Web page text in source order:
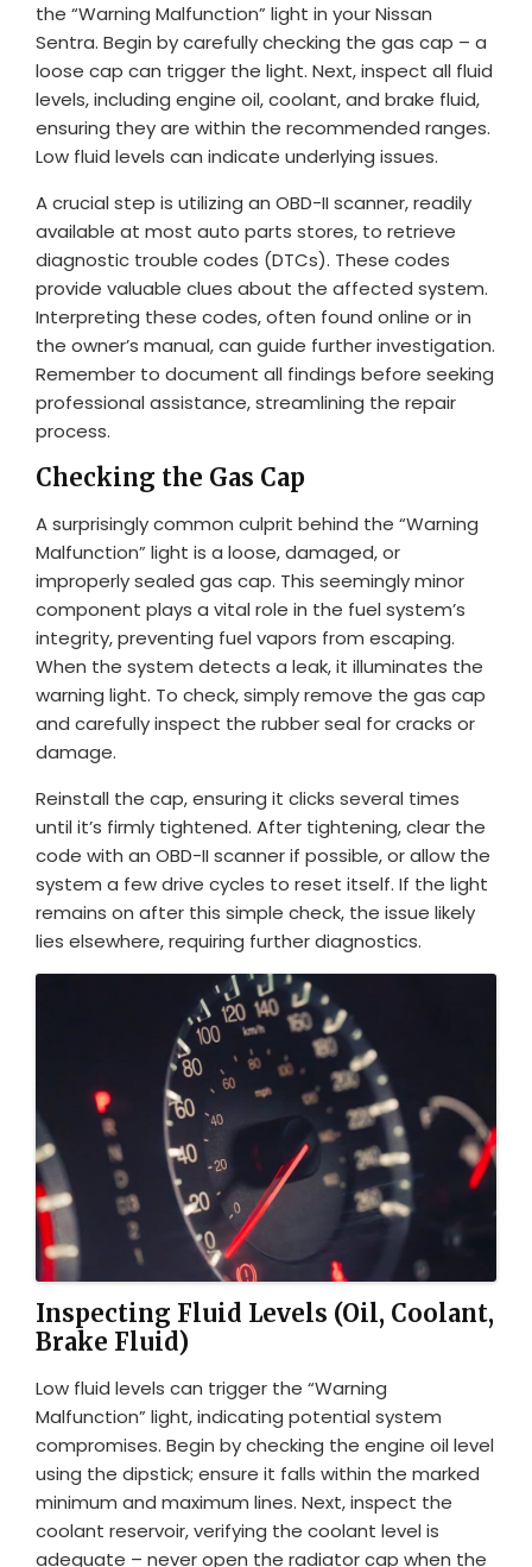
the “Warning Malfunction” light in your Nissan
Sentra. Begin by carefully checking the gas cap – a
loose cap can trigger the light. Next, inspect all fluid
levels, including engine oil, coolant, and brake fluid,
ensuring they are within the recommended ranges.
Low fluid levels can indicate underlying issues.
A crucial step is utilizing an OBD-II scanner, readily
available at most auto parts stores, to retrieve
diagnostic trouble codes (DTCs). These codes
provide valuable clues about the affected system.
Interpreting these codes, often found online or in
the owner’s manual, can guide further investigation.
Remember to document all findings before seeking
professional assistance, streamlining the repair
process.
Checking the Gas Cap
A surprisingly common culprit behind the “Warning
Malfunction” light is a loose, damaged, or
improperly sealed gas cap. This seemingly minor
component plays a vital role in the fuel system’s
integrity, preventing fuel vapors from escaping.
When the system detects a leak, it illuminates the
warning light. To check, simply remove the gas cap
and carefully inspect the rubber seal for cracks or
damage.
Reinstall the cap, ensuring it clicks several times
until it’s firmly tightened. After tightening, clear the
code with an OBD-II scanner if possible, or allow the
system a few drive cycles to reset itself. If the light
remains on after this simple check, the issue likely
lies elsewhere, requiring further diagnostics.
Inspecting Fluid Levels (Oil, Coolant,
Brake Fluid)
Low fluid levels can trigger the “Warning
Malfunction” light, indicating potential system
compromises. Begin by checking the engine oil level
using the dipstick; ensure it falls within the marked
minimum and maximum lines. Next, inspect the
coolant reservoir, verifying the coolant level is
adequate – never open the radiator cap when the